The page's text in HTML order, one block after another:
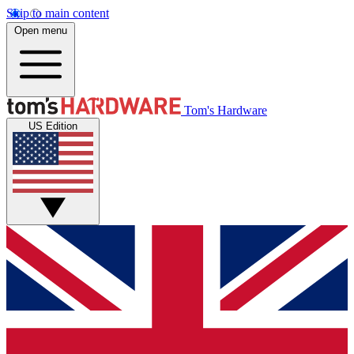
Skip to main content
Open menu
Tom's Hardware
US Edition